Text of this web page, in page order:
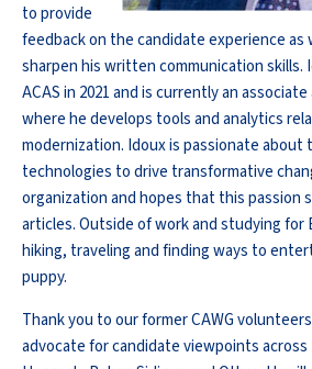
to provide
feedback on the candidate experience as
sharpen his written communication skills.
ACAS in 2021 and is currently an
where he develops tools and analytics
modernization. Idoux is passionate about
technologies to drive transformative
organization and hopes that this passion
articles. Outside of work and studying for
hiking, traveling and finding ways to
puppy.
Thank you to our former CAWG
advocate for candidate viewpoints across